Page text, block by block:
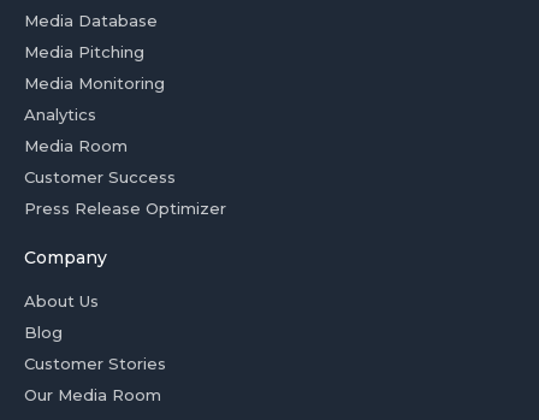
Media Database
Media Pitching
Media Monitoring
Analytics
Media Room
Customer Success
Press Release Optimizer
Company
About Us
Blog
Customer Stories
Our Media Room